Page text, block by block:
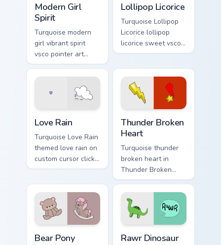
Modern Girl
Spirit
Turquoise modern
girl vibrant spirit
vsco pointer art
from Modern Girl
Spirit on your
custom cursor
pointer with ocean
Lollipop Licorice
Turquoise Lollipop
Licorice lollipop
licorice sweet vsco
girl pointer art
scrunchie custom
cursor vsco girl
mood.
Love Rain
Turquoise Love Rain
themed love rain on
custom cursor clicks
with tropical vsco
Thunder Broken
Heart
Turquoise thunder
broken heart in
Thunder Broken
Heart style across
pointer tabs with
aesthetic neon
custom cursor style.
Bear Pony Rawr Dinosaur